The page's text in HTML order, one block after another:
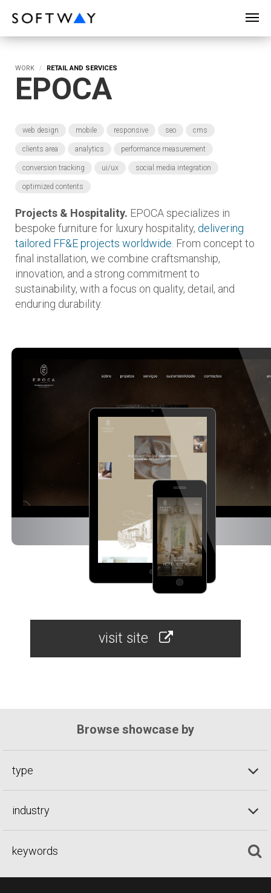
WORK RETAIL AND SERVICES
EPOCA
web design mobile responsive seo cms
clients area analytics performance measurement
conversion tracking ui/ux social media integration
optimized contents
Projects & Hospitality. EPOCA specializes in
bespoke furniture for luxury hospitality, delivering
tailored FF&E projects worldwide . From concept to
final installation, we combine craftsmanship,
innovation, and a strong commitment to
sustainability, with a focus on quality, detail, and
enduring durability.
visit site
Browse showcase by
type
industry